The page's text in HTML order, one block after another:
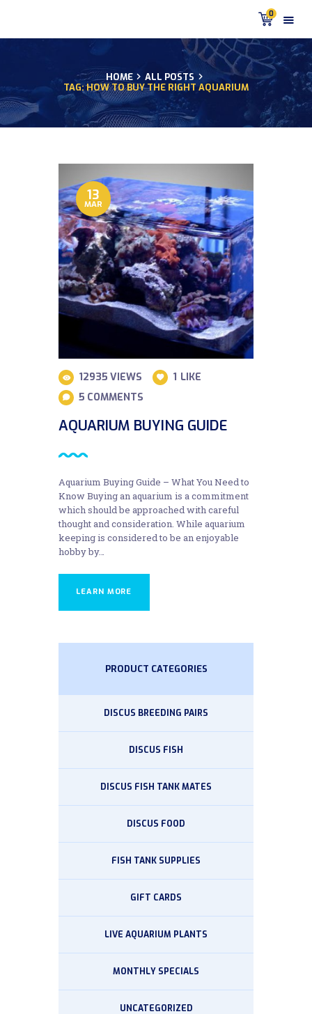
0
HOME
ALL POSTS
TAG: HOW TO BUY THE RIGHT AQUARIUM
HOME
PRODUCTS
DISCUS BLOG
CUSTOMER
TESTIMONIALS
SHIPPING
FAQS
CONTACT US
13
MAR
12935 VIEWS 1 LIKE
5 COMMENTS
AQUARIUM BUYING GUIDE
Aquarium Buying Guide – What You Need to
Know Buying an aquarium is a commitment
which should be approached with careful
thought and consideration. While aquarium
keeping is considered to be an enjoyable
hobby by…
LEARN MORE
PRODUCT CATEGORIES
DISCUS BREEDING PAIRS
DISCUS FISH
DISCUS FISH TANK MATES
DISCUS FOOD
FISH TANK SUPPLIES
GIFT CARDS
LIVE AQUARIUM PLANTS
MONTHLY SPECIALS
UNCATEGORIZED